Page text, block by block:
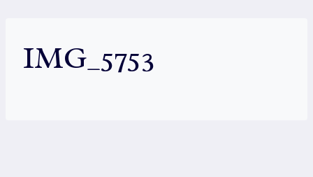
IMG_5753